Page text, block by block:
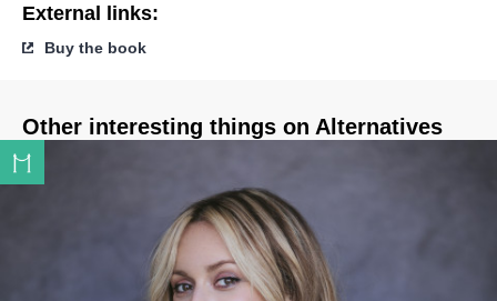
External links:
Buy the book
Other interesting things on Alternatives